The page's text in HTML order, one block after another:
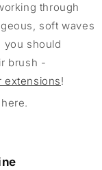
through
soft waves
you should
brush -
extensions!
here.